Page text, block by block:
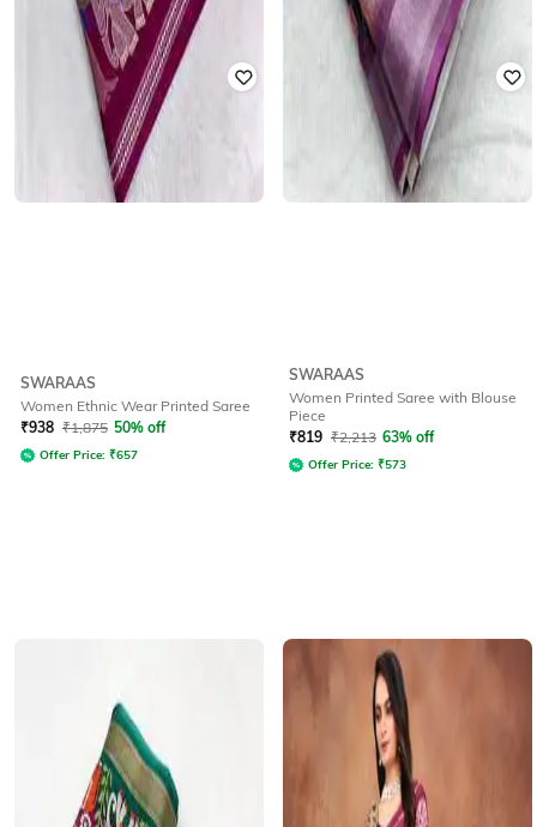
SWARAAS
Women Ethnic Wear Printed Saree
₹938 ₹1,875 50% off
Offer Price: ₹657
SWARAAS
Women Printed Saree with Blouse
Piece
₹819 ₹2,213 63% off
Offer Price: ₹573